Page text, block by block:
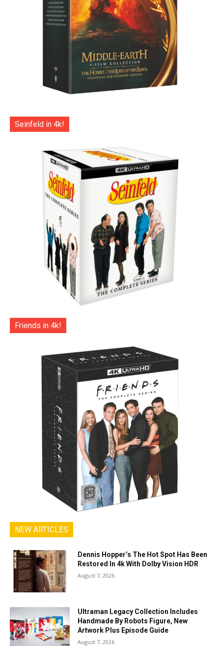
Seinfeld in 4k!
Friends in 4k!
NEW ARTICLES
Dennis Hopper’s The Hot Spot Has Been
Restored In 4k With Dolby Vision HDR
August 7, 2026
Ultraman Legacy Collection Includes
Handmade By Robots Figure, New
Artwork Plus Episode Guide
August 7, 2026